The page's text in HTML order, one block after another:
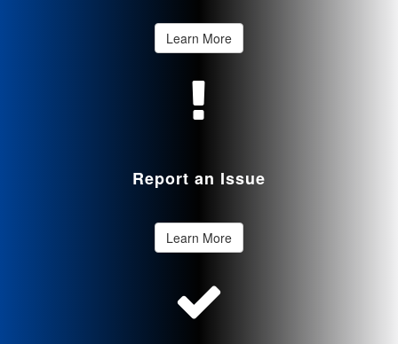
Learn More
Report an Issue
Learn More